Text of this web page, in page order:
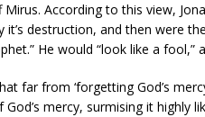
Mirus. According to this view,
destruction, and then were
He would “look like a fool,”
far from ‘forgetting God’s
mercy, surmising it highly